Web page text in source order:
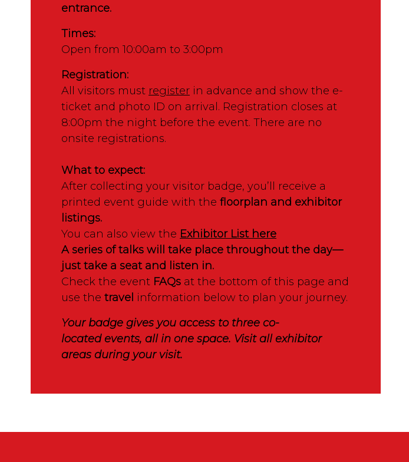
entrance.
Times:
Open from 10:00am to 3:00pm
Registration:
All visitors must register in advance and show the e-
ticket and photo ID on arrival. Registration closes at
8:00pm the night before the event. There are no
onsite registrations.
What to expect:
After collecting your visitor badge, you’ll receive a
printed event guide with the floorplan and exhibitor
listings.
You can also view the Exhibitor List here
A series of talks will take place throughout the day—
just take a seat and listen in.
Check the event FAQs at the bottom of this page and
use the travel information below to plan your journey.
Your badge gives you access to three co-
located events, all in one space. Visit all exhibitor
areas during your visit.